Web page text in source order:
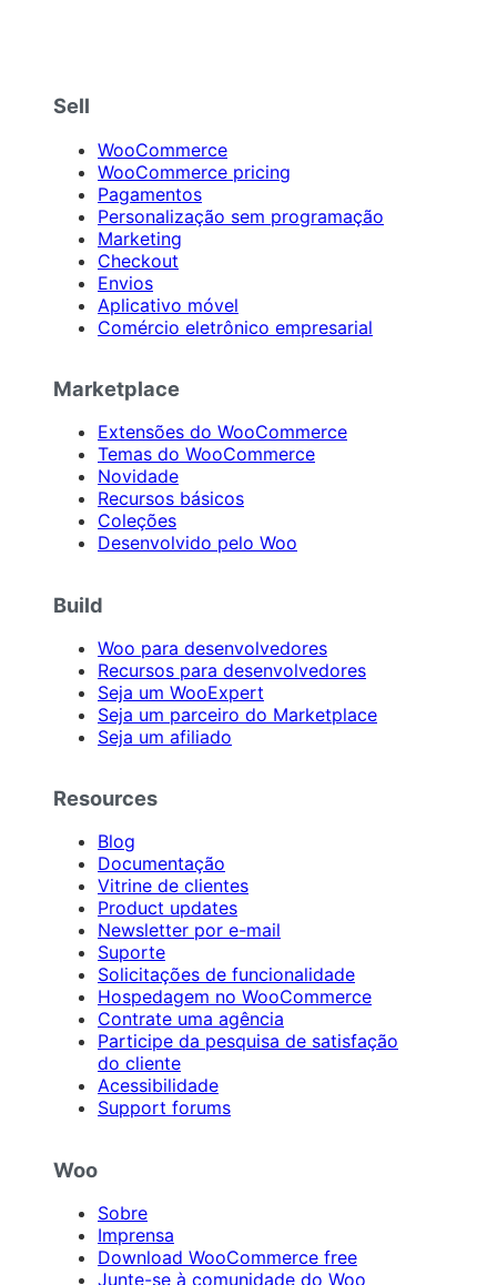
Sell
WooCommerce
WooCommerce pricing
Pagamentos
Personalização sem programação
Marketing
Checkout
Envios
Aplicativo móvel
Comércio eletrônico empresarial
Marketplace
Extensões do WooCommerce
Temas do WooCommerce
Novidade
Recursos básicos
Coleções
Desenvolvido pelo Woo
Build
Woo para desenvolvedores
Recursos para desenvolvedores
Seja um WooExpert
Seja um parceiro do Marketplace
Seja um afiliado
Resources
Blog
Documentação
Vitrine de clientes
Product updates
Newsletter por e-mail
Suporte
Solicitações de funcionalidade
Hospedagem no WooCommerce
Contrate uma agência
Participe da pesquisa de satisfação
do cliente
Acessibilidade
Support forums
Woo
Sobre
Imprensa
Download WooCommerce free
Junte-se à comunidade do Woo